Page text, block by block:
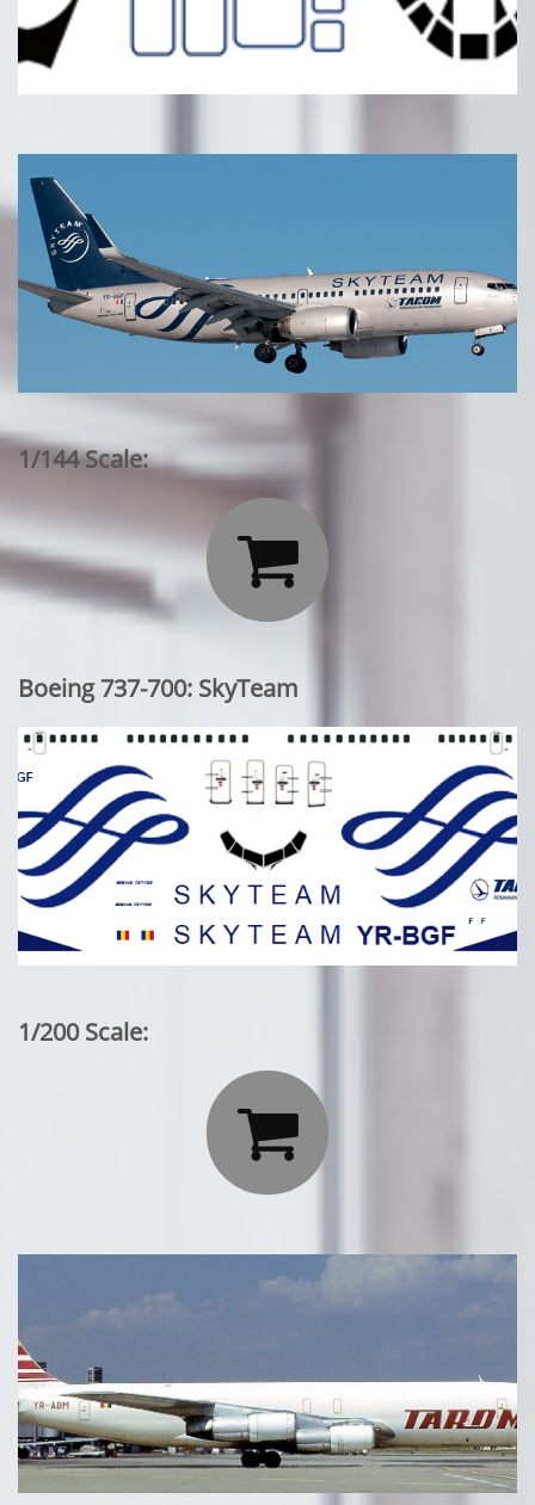
1/144 Scale:

Boeing 737-700: SkyTeam
1/200 Scale:
